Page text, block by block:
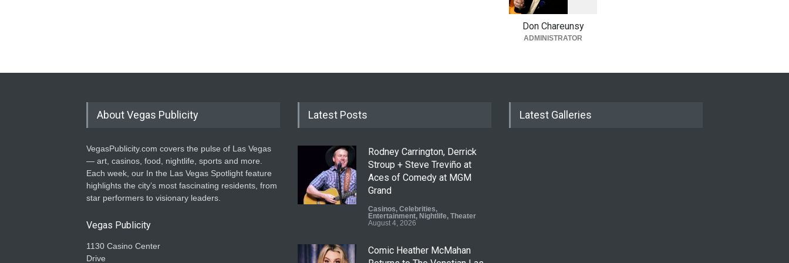
Don Chareunsy
ADMINISTRATOR
About Vegas Publicity
VegasPublicity.com covers the pulse of Las Vegas
— art, casinos, food, nightlife, sports and more.
Each week, our In the Las Vegas Spotlight feature
highlights the city’s most fascinating residents, from
star performers to visionary leaders.
Vegas Publicity
1130 Casino Center
Drive
Latest Posts
Rodney Carrington, Derrick
Stroup + Steve Treviño at
Aces of Comedy at MGM
Grand
Casinos, Celebrities,
Entertainment, Nightlife, Theater
August 4, 2026
Comic Heather McMahan
Latest Galleries